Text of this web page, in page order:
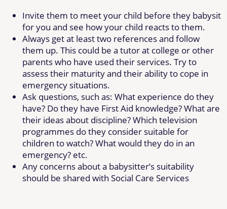
Invite them to meet your child before they babysit
for you and see how your child reacts to them.
Always get at least two references and follow
them up. This could be a tutor at college or other
parents who have used their services. Try to
assess their maturity and their ability to cope in
emergency situations.
Ask questions, such as: What experience do they
have? Do they have First Aid knowledge? What are
their ideas about discipline? Which television
programmes do they consider suitable for
children to watch? What would they do in an
emergency? etc.
Any concerns about a babysitter’s suitability
should be shared with Social Care Services